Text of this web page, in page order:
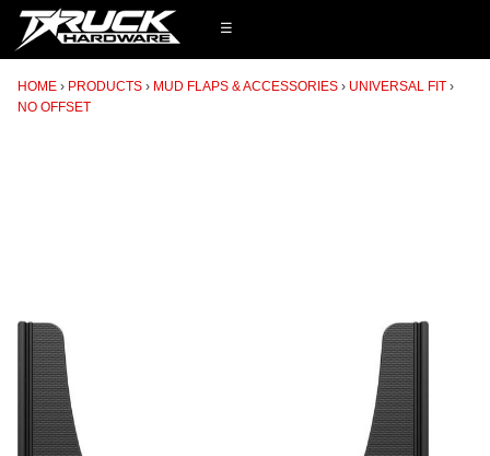
☰
HOME PRODUCTS MUD FLAPS & ACCESSORIES
UNIVERSAL FIT
NO OFFSET